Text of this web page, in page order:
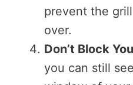
prevent the
over.
Don’t Block
you can still